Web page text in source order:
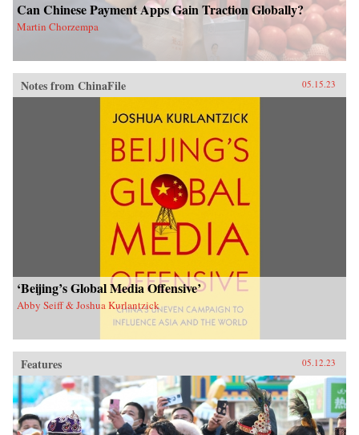
Can Chinese Payment Apps Gain Traction Globally?
Martin Chorzempa
Notes from ChinaFile 05.15.23
‘Beijing’s Global Media Offensive’
Abby Seiff & Joshua Kurlantzick
Features 05.12.23